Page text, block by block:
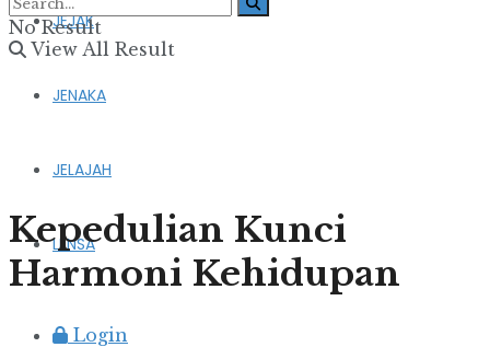
JEJAK
JENAKA
JELAJAH
LENSA
Login
No Result
View All Result
Kepedulian Kunci
Harmoni Kehidupan